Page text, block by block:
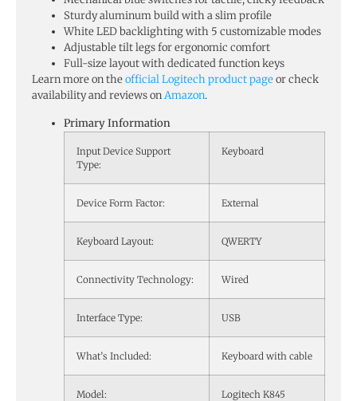
Sturdy aluminum build with a slim profile
White LED backlighting with 5 customizable modes
Adjustable tilt legs for ergonomic comfort
Full-size layout with dedicated function keys
Learn more on theofficial Logitech product pageor check
availability and reviews onAmazon.
Primary Information
Input Device Support
Type:
Keyboard
Device Form Factor: External
Keyboard Layout: QWERTY
Connectivity Technology: Wired
Interface Type: USB
What’s Included: Keyboard with cable
Model: Logitech K845